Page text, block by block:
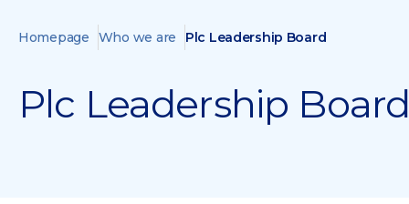
Homepage Who we are Plc Leadership Board
Plc Leadership